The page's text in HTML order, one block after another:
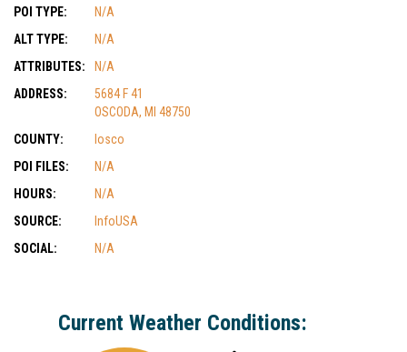
POI TYPE:
N/A
ALT TYPE:
N/A
ATTRIBUTES:
N/A
ADDRESS:
5684 F 41
OSCODA, MI 48750
COUNTY:
Iosco
POI FILES:
N/A
HOURS:
N/A
SOURCE:
InfoUSA
SOCIAL:
N/A
Current Weather Conditions: